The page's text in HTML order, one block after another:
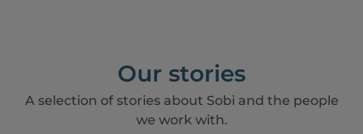
Our stories
A selection of stories about Sobi and the people
we work with.